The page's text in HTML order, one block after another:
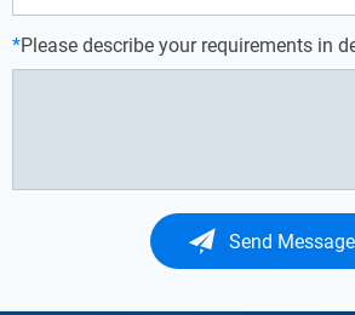
*Please describe your requirements in
Send Message